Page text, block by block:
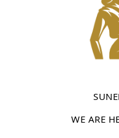
WE ARE